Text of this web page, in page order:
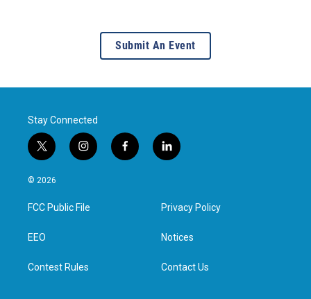
Submit An Event
Stay Connected
t
w
i
t
e
i
n
a
g
f
a
l
i
e
d
n
© 2026
FCC Public File
EEO
Contest Rules
Privacy Policy
Notices
Contact Us